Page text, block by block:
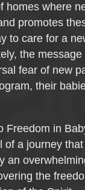
homes where
promotes
to care for a
the
fear of new
their
in
of a journey
an
the